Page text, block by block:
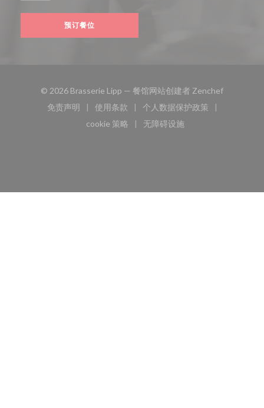
预订餐位
© 2026 Brasserie Lipp — 餐馆网站创建者 Zenchef((在新窗口
免责声明
((在新窗口中打开))
使用条款
((在新窗口中打开))
个人数据保护政策
((在新窗口中打开))
cookie 策略
((在新窗口中打开))
无障碍设施
((在新窗口中打开))